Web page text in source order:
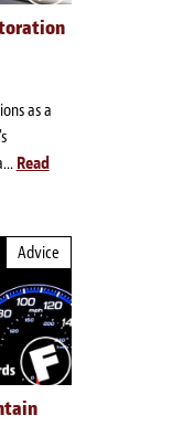
as a
Read
Advice